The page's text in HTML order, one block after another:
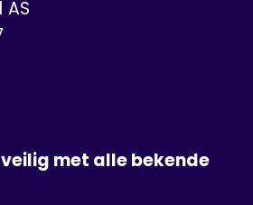
AS
met alle bekende